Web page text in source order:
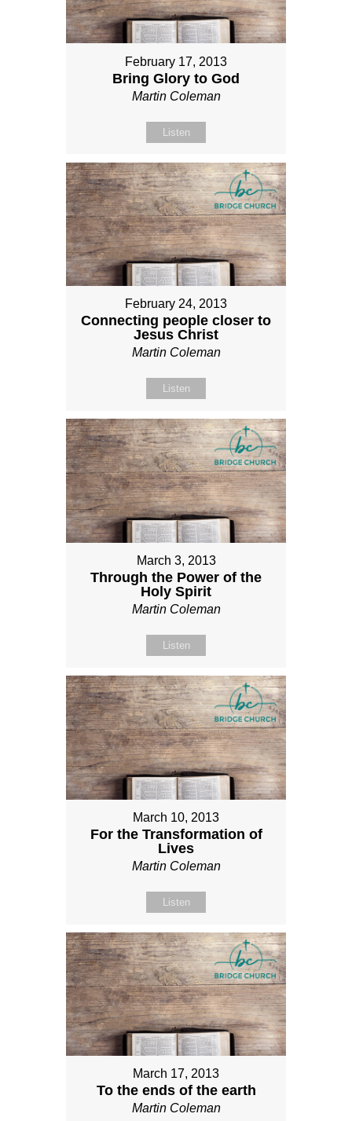
February 17, 2013
Bring Glory to God
Martin Coleman
Listen
February 24, 2013
Connecting people closer to
Jesus Christ
Martin Coleman
Listen
March 3, 2013
Through the Power of the
Holy Spirit
Martin Coleman
Listen
March 10, 2013
For the Transformation of
Lives
Martin Coleman
Listen
March 17, 2013
To the ends of the earth
Martin Coleman